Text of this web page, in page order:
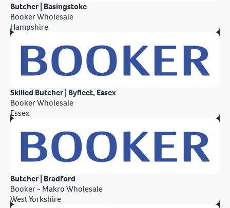
Butcher | Basingstoke
Booker Wholesale
Hampshire
Skilled Butcher | Byfleet, Essex
Booker Wholesale
Essex
Butcher | Bradford
Booker - Makro Wholesale
West Yorkshire